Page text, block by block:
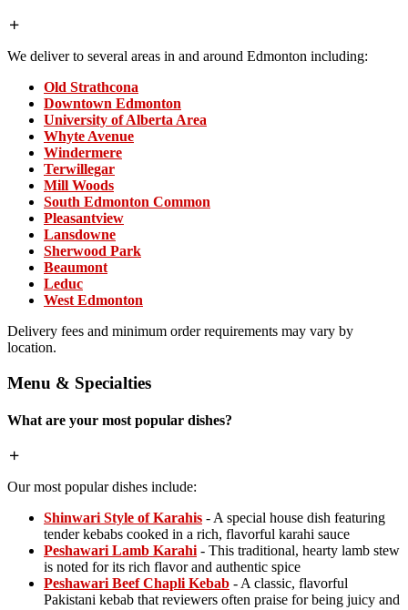
We deliver to several areas in and around Edmonton including:
Old Strathcona
Downtown Edmonton
University of Alberta Area
Whyte Avenue
Windermere
Terwillegar
Mill Woods
South Edmonton Common
Pleasantview
Lansdowne
Sherwood Park
Beaumont
Leduc
West Edmonton
Delivery fees and minimum order requirements may vary by
location.
Menu & Specialties
What are your most popular dishes?
Our most popular dishes include:
Shinwari Style of Karahis - A special house dish featuring
tender kebabs cooked in a rich, flavorful karahi sauce
Peshawari Lamb Karahi - This traditional, hearty lamb stew
is noted for its rich flavor and authentic spice
Peshawari Beef Chapli Kebab - A classic, flavorful
Pakistani kebab that reviewers often praise for being juicy and